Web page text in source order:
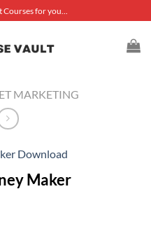
for you...
MARKETING
Maker